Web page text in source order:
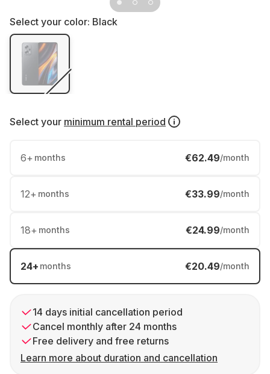
Select your color: Black
Select your minimum rental period
6+ months €62.49/month
12+ months €33.99/month
18+ months €24.99/month
24+ months €20.49/month
14 days initial cancellation period
Cancel monthly after 24 months
Free delivery and free returns
Learn more about duration and cancellation